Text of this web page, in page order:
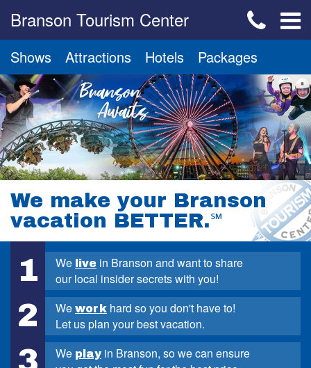
Branson Tourism Center
Shows Attractions Hotels Packages
We make your Branson
vacation BETTER.℠
1 We live in Branson and want to share
our local insider secrets with you!
2 We work hard so you don't have to!
Let us plan your best vacation.
We play in Branson, so we can ensure